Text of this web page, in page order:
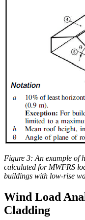
Figure 3: An example of
calculated for MWFRS
buildings with low-rise
Wind Load
Cladding